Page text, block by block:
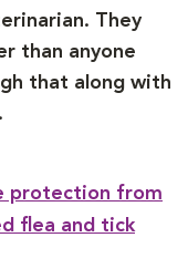
They
than anyone
that along with
protection from
flea and tick